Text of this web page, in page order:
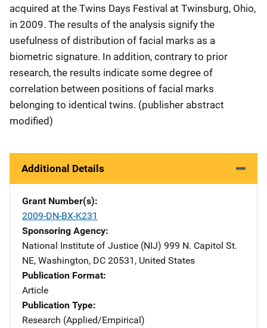
acquired at the Twins Days Festival at Twinsburg, Ohio,
in 2009. The results of the analysis signify the
usefulness of distribution of facial marks as a
biometric signature. In addition, contrary to prior
research, the results indicate some degree of
correlation between positions of facial marks
belonging to identical twins. (publisher abstract
modified)
Additional Details
Grant Number(s)
2009-DN-BX-K231
Sponsoring Agency
National Institute of Justice (NIJ) Address
999 N. Capitol St.
NE, Washington, DC 20531 , United States
Publication Format
Article
Publication Type
Research (Applied/Empirical)